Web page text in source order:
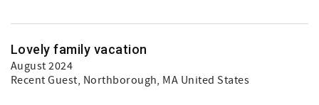
Lovely family vacation
August 2024
Recent Guest, Northborough, MA United States